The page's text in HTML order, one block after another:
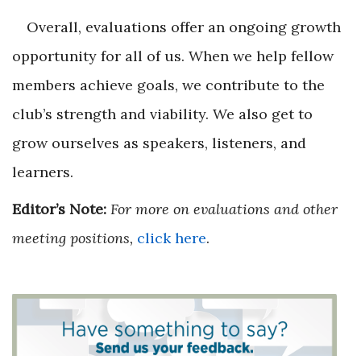
Overall, evaluations offer an ongoing growth
opportunity for all of us. When we help fellow
members achieve goals, we contribute to the
club’s strength and viability. We also get to
grow ourselves as speakers, listeners, and
learners.
Editor’s Note: For more on evaluations and other
meeting positions, click here.